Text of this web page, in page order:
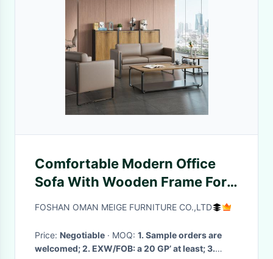
Comfortable Modern Office
Sofa With Wooden Frame For
Executive Office
FOSHAN OMAN MEIGE FURNITURE CO.,LTD
Price: Negotiable · MOQ: 1. Sample orders are
welcomed; 2. EXW/FOB: a 20 GP’ at least; 3.